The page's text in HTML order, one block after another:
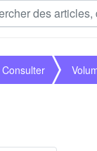
Consulter